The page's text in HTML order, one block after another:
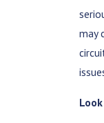
may